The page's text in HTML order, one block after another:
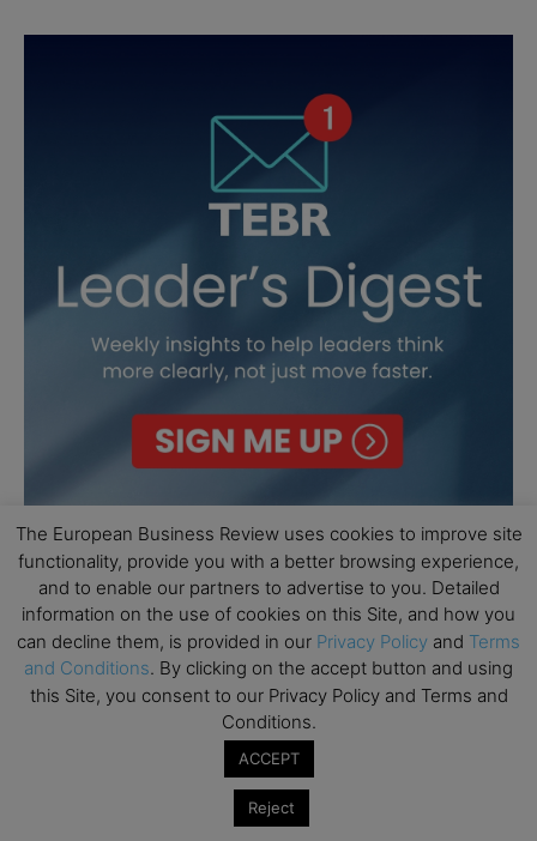
The European Business Review uses cookies to improve site
functionality, provide you with a better browsing experience,
and to enable our partners to advertise to you. Detailed
information on the use of cookies on this Site, and how you
can decline them, is provided in our Privacy Policy and Terms
and Conditions. By clicking on the accept button and using
this Site, you consent to our Privacy Policy and Terms and
Conditions.
ACCEPT
Reject